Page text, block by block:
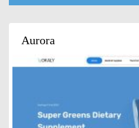
Aurora